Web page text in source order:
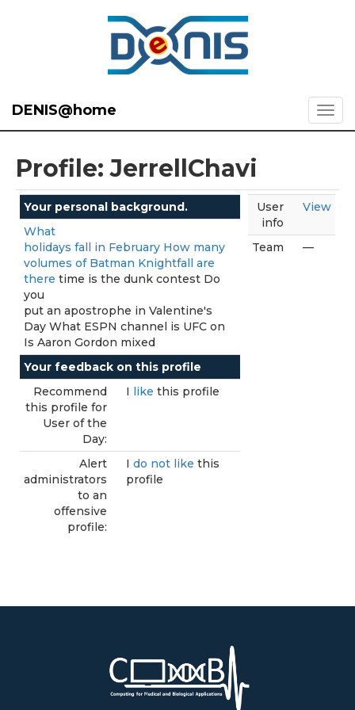
DENIS@home
Profile: JerrellChavi
Your personal background.
What
holidays fall in February How many
volumes of Batman Knightfall are
there time is the dunk contest Do
you
put an apostrophe in Valentine's
Day What ESPN channel is UFC on
Is Aaron Gordon mixed
Your feedback on this profile
Recommend
this profile for
User of the
Day:
I like this profile
Alert
administrators
to an
offensive
profile:
I do not like this
profile
User
info
View
Team —